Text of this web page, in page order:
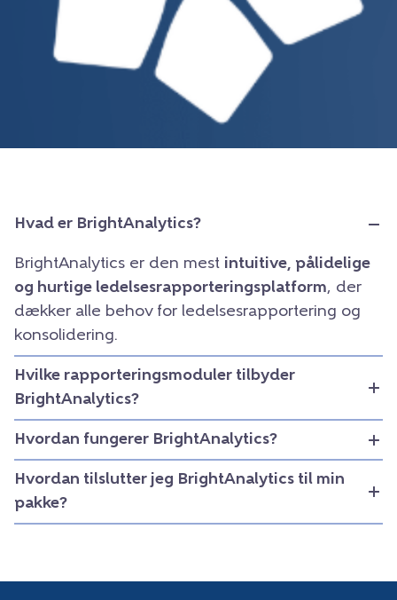
Hvad er BrightAnalytics?
BrightAnalytics er den mest intuitive, pålidelige
og hurtige ledelsesrapporteringsplatform, der
dækker alle behov for ledelsesrapportering og
konsolidering.
Hvilke rapporteringsmoduler tilbyder
BrightAnalytics?
Hvordan fungerer BrightAnalytics?
Hvordan tilslutter jeg BrightAnalytics til min
pakke?